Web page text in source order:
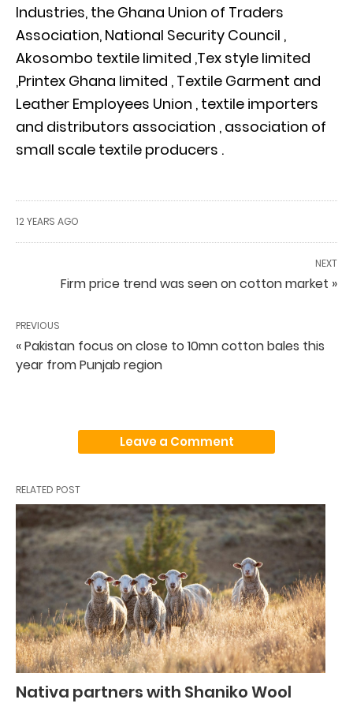
Industries, the Ghana Union of Traders
Association, National Security Council ,
Akosombo textile limited ,Tex style limited
,Printex Ghana limited , Textile Garment and
Leather Employees Union , textile importers
and distributors association , association of
small scale textile producers .
12 YEARS AGO
NEXT
Firm price trend was seen on cotton market »
PREVIOUS
« Pakistan focus on close to 10mn cotton bales this
year from Punjab region
Leave a Comment
RELATED POST
Nativa partners with Shaniko Wool